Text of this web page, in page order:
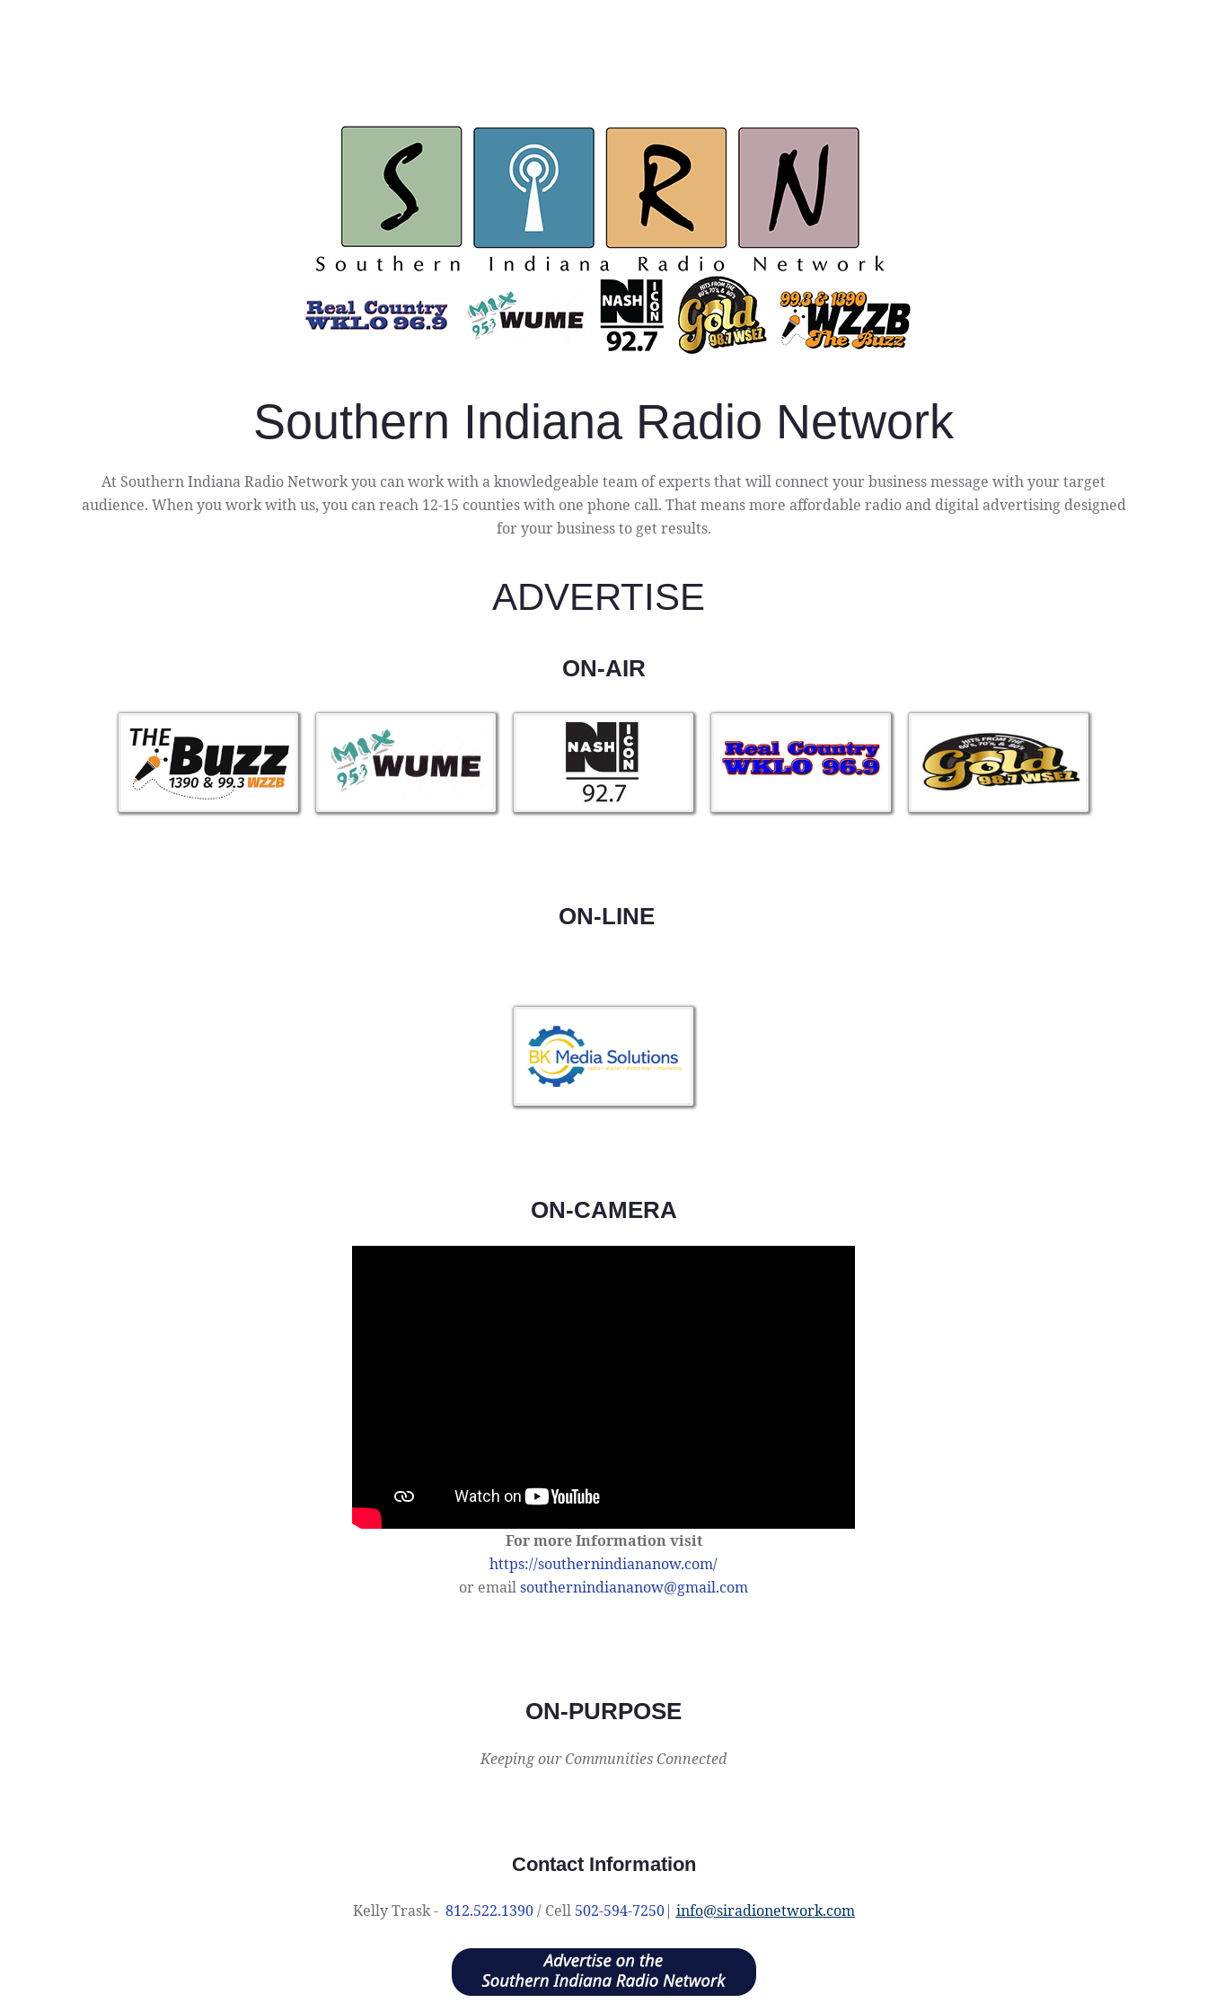
Southern Indiana Radio Network
At Southern Indiana Radio Network you can work with a knowledgeable team of experts that will connect your business message with your target
audience. When you work with us, you can reach 12-15 counties with one phone call. That means more affordable radio and digital advertising designed
for your business to get results.
ADVERTISE
ON-AIR
ON-LINE
ON-CAMERA
For more Information visit
https://southernindiananow.com/
or emailsouthernindiananow@gmail.com
ON-PURPOSE
Keeping our Communities Connected
Contact Information
Kelly Trask - 812.522.1390/ Cell 502-594-7250| info@siradionetwork.com